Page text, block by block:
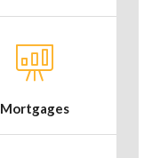
Mortgages